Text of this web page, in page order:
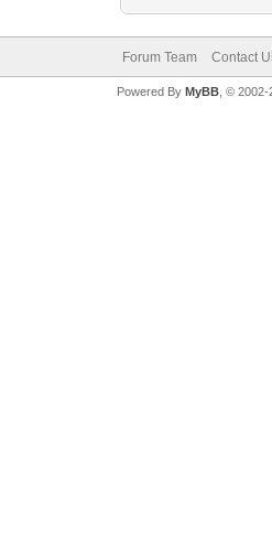
Forum Team Contact
Powered By MyBB, © 2002-